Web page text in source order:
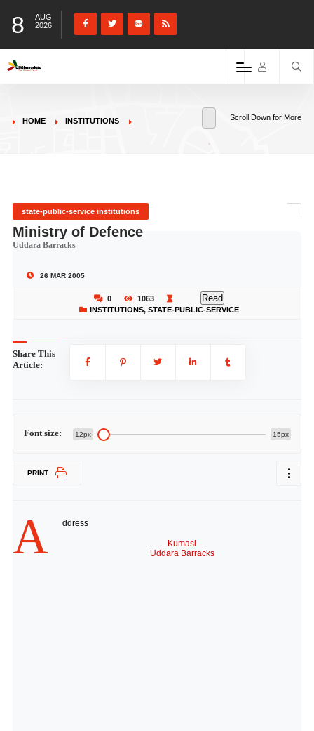
8
AUG
2026
HOME INSTITUTIONS Scroll Down for More
state-public-service institutions
Ministry of Defence
Uddara Barracks
26 MAR 2005
0 1063 Read
INSTITUTIONS, STATE-PUBLIC-SERVICE
Share This
Article:
Font size: 12px 15px
PRINT
A ddress
Kumasi
Uddara Barracks